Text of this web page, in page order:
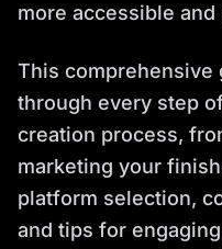
more accessible
This comprehensive
through every step
creation process,
marketing your
platform selection,
and tips for